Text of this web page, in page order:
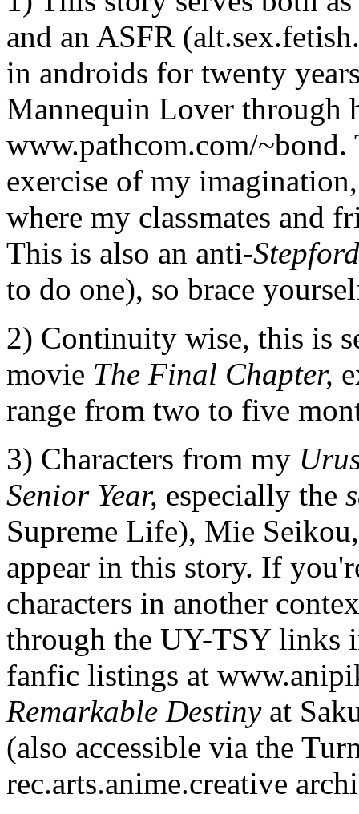
and an ASFR
in androids for twenty
Mannequin Lover through
www.pathcom.com/
exercise of my
where my classmates and
This is also an anti-
to do one), so brace
2) Continuity wise, this is
movie The Final Chapter,
range from two to five
3) Characters from my
Senior Year, especially the
Supreme Life), Mie
appear in this story. If
characters in another
through the UY-TSY links
fanfic listings at
Remarkable Destinyat
(also accessible via the
rec.arts.anime.creative